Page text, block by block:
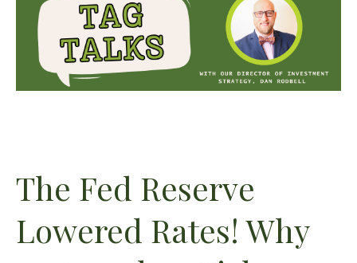
The Fed Reserve
Lowered Rates! Why